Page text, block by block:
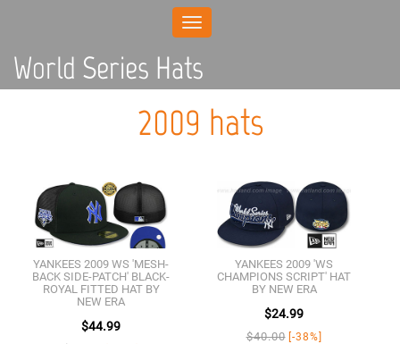
Toggle
navigation
World Series Hats
2009 hats
YANKEES 2009 WS 'MESH-
BACK SIDE-PATCH' BLACK-
ROYAL FITTED HAT BY
NEW ERA
$44.99
YANKEES 2009 'WS
CHAMPIONS SCRIPT' HAT
BY NEW ERA
$24.99
$40.00 [-38%]